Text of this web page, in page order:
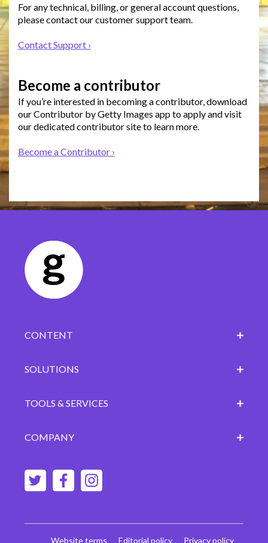
For any technical, billing, or general account questions,
please contact our customer support team.
Contact Support ›
Become a contributor
If you’re interested in becoming a contributor, download
our Contributor by Getty Images app to apply and visit
our dedicated contributor site to learn more.
Become a Contributor ›
CONTENT
SOLUTIONS
TOOLS & SERVICES
COMPANY
Website terms Editorial policy Privacy policy